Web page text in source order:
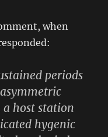
when
periods
host station
hygenic